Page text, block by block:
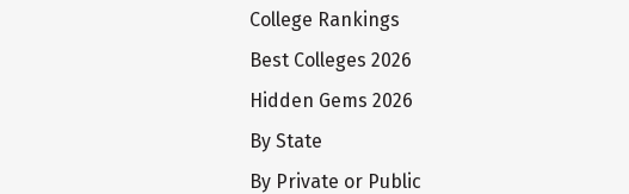
College Rankings
Best Colleges 2026
Hidden Gems 2026
By State
By Private or Public